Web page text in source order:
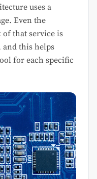
uses a
Even the
of that service is
this helps
for each specific